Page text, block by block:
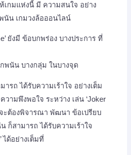
เกมแห่งนี้ มี ความสนใจ อย่าง
นัน เกมวงล้อออนไลน์
ยังมี ข้อบกพร่อง บางประการ ที่
พนัน บางกลุ่ม ในบางจุด
ารถ ได้รับความเร้าใจ อย่างเต็ม
วามพึงพอใจ ระหว่าง เล่น ‘Joker
จะต้องพิจารณา พัฒนา ข้อเปรียบ
ก็สามารถ ได้รับความเร้าใจ
ได้อย่างเต็มที่